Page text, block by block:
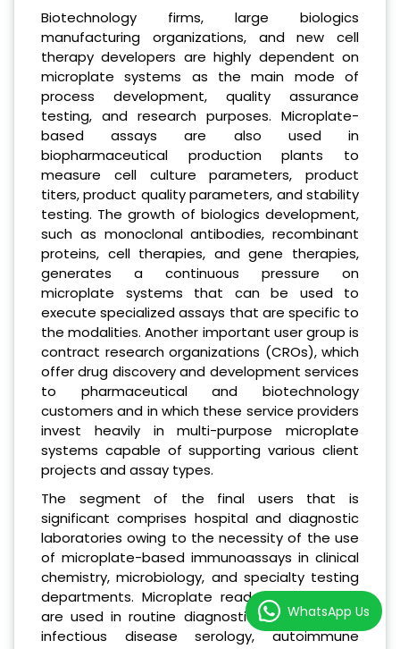
Biotechnology firms, large biologics
manufacturing organizations, and new cell
therapy developers are highly dependent on
microplate systems as the main mode of
process development, quality assurance
testing, and research purposes. Microplate-
based assays are also used in
biopharmaceutical production plants to
measure cell culture parameters, product
titers, product quality parameters, and stability
testing. The growth of biologics development,
such as monoclonal antibodies, recombinant
proteins, cell therapies, and gene therapies,
generates a continuous pressure on
microplate systems that can be used to
execute specialized assays that are specific to
the modalities. Another important user group is
contract research organizations (CROs), which
offer drug discovery and development services
to pharmaceutical and biotechnology
customers and in which these service providers
invest heavily in multi-purpose microplate
systems capable of supporting various client
projects and assay types.
The segment of the final users that is
significant comprises hospital and diagnostic
laboratories owing to the necessity of the use
of microplate-based immunoassays in clinical
chemistry, microbiology, and specialty testing
departments. Microplate readers in hospitals
are used in routine diagnostic tests such as
infectious disease serology, autoimmune
WhatsApp Us